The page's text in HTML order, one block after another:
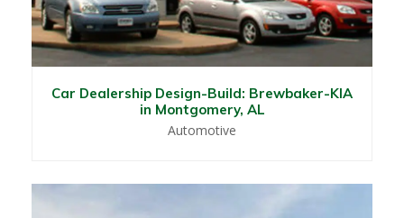
Car Dealership Design-Build: Brewbaker-KIA
in Montgomery, AL
Automotive